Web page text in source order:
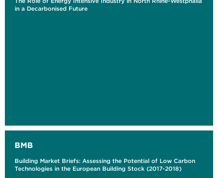
in a Decarbonised Future
BMB
Building Market Briefs: Assessing the Potential of Low Carbon
Technologies in the European Building Stock (2017-2018)